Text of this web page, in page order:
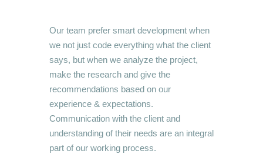
ABOUT US
OUR SERVICES
OUR PROJECTS
BROCHURE
Our team prefer smart development when
we not just code everything what the client
says, but when we analyze the project,
make the research and give the
recommendations based on our
experience & expectations.
Communication with the client and
understanding of their needs are an integral
part of our working process.